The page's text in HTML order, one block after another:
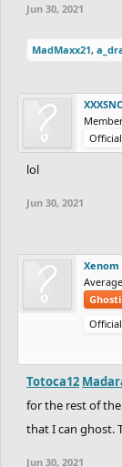
Jun 30, 2021
MadMaxx21,
lol
Jun 30, 2021
Xenom
Totoca12
for the rest of
that I can ghost.
Jun 30, 2021